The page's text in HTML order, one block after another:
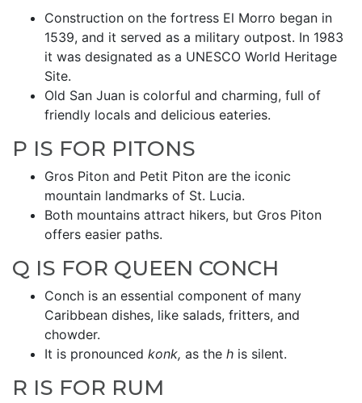
Construction on the fortress El Morro began in
1539, and it served as a military outpost. In 1983
it was designated as a UNESCO World Heritage
Site.
Old San Juan is colorful and charming, full of
friendly locals and delicious eateries.
P IS FOR PITONS
Gros Piton and Petit Piton are the iconic
mountain landmarks of St. Lucia.
Both mountains attract hikers, but Gros Piton
offers easier paths.
Q IS FOR QUEEN CONCH
Conch is an essential component of many
Caribbean dishes, like salads, fritters, and
chowder.
It is pronounced konk, as the h is silent.
R IS FOR RUM